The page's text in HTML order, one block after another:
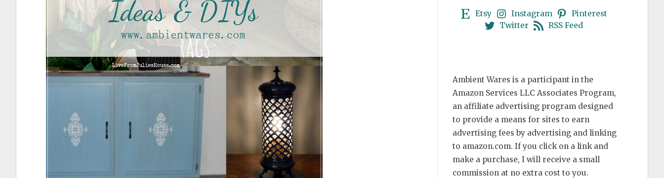
Etsy Instagram
Pinterest
Twitter
RSS Feed
Ambient Wares is a participant in the
Amazon Services LLC Associates Program,
an affiliate advertising program designed
to provide a means for sites to earn
advertising fees by advertising and linking
to amazon.com. If you click on a link and
make a purchase, I will receive a small
commission at no extra cost to you.